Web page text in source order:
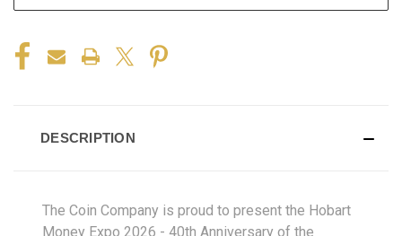
DESCRIPTION
The Coin Company is proud to present the Hobart
Money Expo 2026 - 40th Anniversary of the